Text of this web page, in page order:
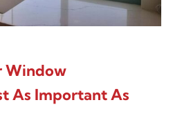
Window
As Important As